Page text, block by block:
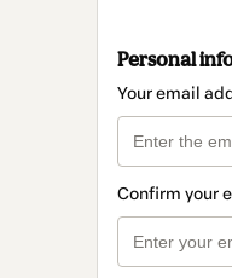
Personal
Your email
Confirm your